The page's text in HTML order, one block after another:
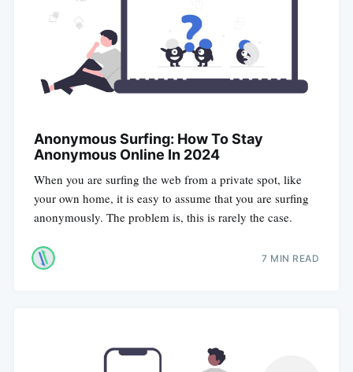
Anonymous Surfing: How To Stay
Anonymous Online In 2024
When you are surfing the web from a private spot, like
your own home, it is easy to assume that you are surfing
anonymously. The problem is, this is rarely the case.
7 MIN READ